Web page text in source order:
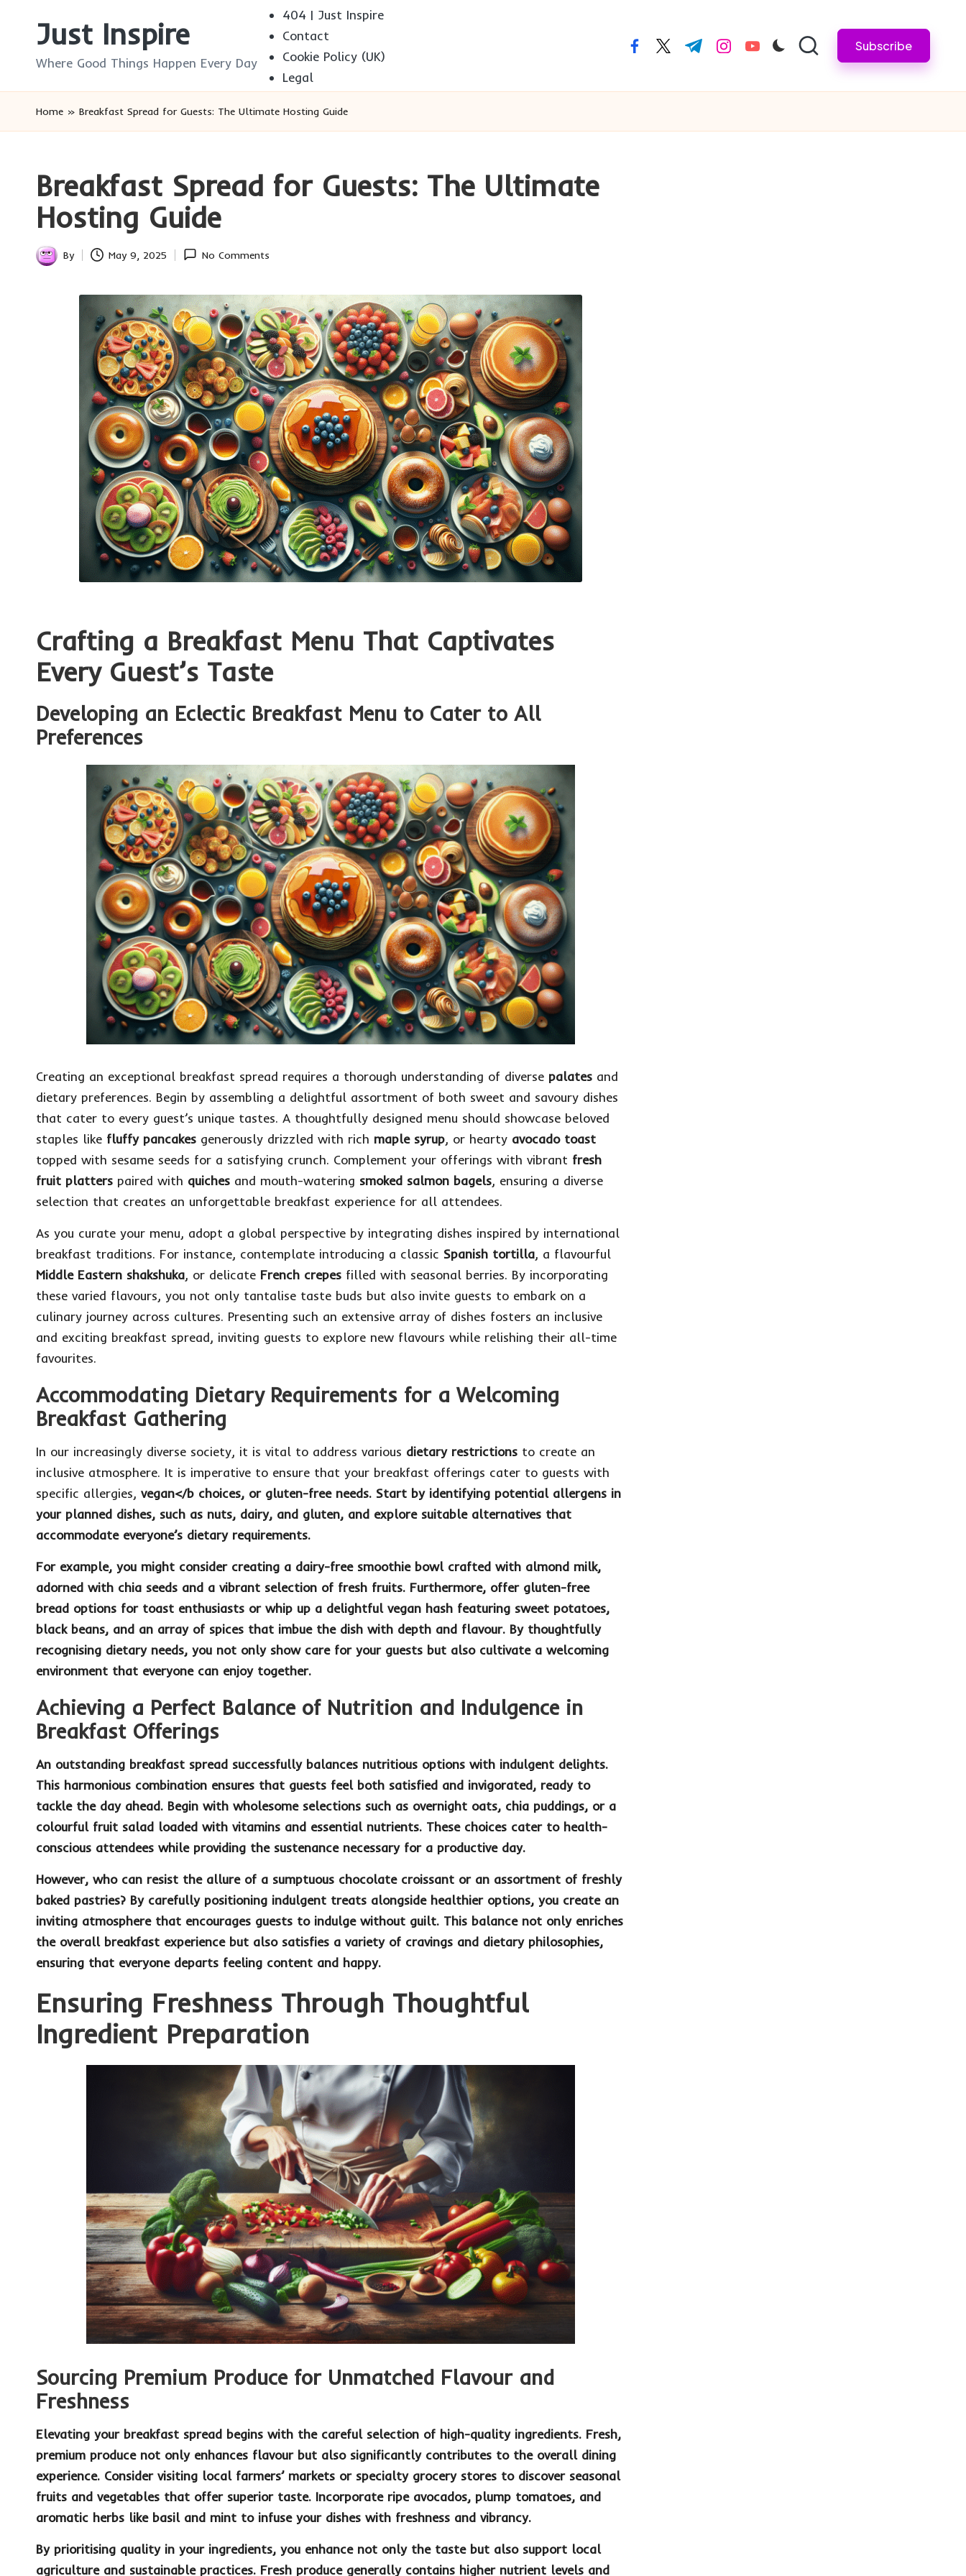
Just Inspire
Where Good Things Happen Every Day
404 | Just Inspire
Contact
Cookie Policy (UK)
Legal
facebook.com
twitter.com
t.me instagram.com
youtube.com Subscribe
Home » Breakfast Spread for Guests: The Ultimate Hosting Guide
Breakfast Spread for Guests: The Ultimate
Hosting Guide
Posted
By May 9, 2025 No Comments
Crafting a Breakfast Menu That Captivates
Every Guest’s Taste
Developing an Eclectic Breakfast Menu to Cater to All
Preferences
Creating an exceptional breakfast spread requires a thorough understanding of diverse palates and
dietary preferences. Begin by assembling a delightful assortment of both sweet and savoury dishes
that cater to every guest’s unique tastes. A thoughtfully designed menu should showcase beloved
staples like fluffy pancakes generously drizzled with rich maple syrup, or hearty avocado toast
topped with sesame seeds for a satisfying crunch. Complement your offerings with vibrant fresh
fruit platters paired with quiches and mouth-watering smoked salmon bagels, ensuring a diverse
selection that creates an unforgettable breakfast experience for all attendees.
As you curate your menu, adopt a global perspective by integrating dishes inspired by international
breakfast traditions. For instance, contemplate introducing a classic Spanish tortilla, a flavourful
Middle Eastern shakshuka, or delicate French crepes filled with seasonal berries. By incorporating
these varied flavours, you not only tantalise taste buds but also invite guests to embark on a
culinary journey across cultures. Presenting such an extensive array of dishes fosters an inclusive
and exciting breakfast spread, inviting guests to explore new flavours while relishing their all-time
favourites.
Accommodating Dietary Requirements for a Welcoming
Breakfast Gathering
In our increasingly diverse society, it is vital to address various dietary restrictions to create an
inclusive atmosphere. It is imperative to ensure that your breakfast offerings cater to guests with
specific allergies, vegan</b choices, or gluten-freeneeds. Start by identifying potential allergens in
your planned dishes, such as nuts, dairy, and gluten, and explore suitable alternatives that
accommodate everyone’s dietary requirements.
For example, you might consider creating a dairy-free smoothie bowlcrafted with almond milk,
adorned with chia seeds and a vibrant selection of fresh fruits. Furthermore, offer gluten-free
bread options for toast enthusiasts or whip up a delightful vegan hash featuring sweet potatoes,
black beans, and an array of spices that imbue the dish with depth and flavour. By thoughtfully
recognising dietary needs, you not only show care for your guests but also cultivate a welcoming
environment that everyone can enjoy together.
Achieving a Perfect Balance of Nutrition and Indulgence in
Breakfast Offerings
An outstanding breakfast spread successfully balances nutritious options with indulgent delights.
This harmonious combination ensures that guests feel both satisfied and invigorated, ready to
tackle the day ahead. Begin with wholesome selections such as overnight oats, chia puddings, or a
colourful fruit salad loaded with vitamins and essential nutrients. These choices cater to health-
conscious attendees while providing the sustenance necessary for a productive day.
However, who can resist the allure of a sumptuous chocolate croissant or an assortment of freshly
baked pastries? By carefully positioning indulgent treats alongside healthier options, you create an
inviting atmosphere that encourages guests to indulge without guilt. This balance not only enriches
the overall breakfast experience but also satisfies a variety of cravings and dietary philosophies,
ensuring that everyone departs feeling content and happy.
Ensuring Freshness Through Thoughtful
Ingredient Preparation
Sourcing Premium Produce for Unmatched Flavour and
Freshness
Elevating your breakfast spread begins with the careful selection of high-quality ingredients. Fresh,
premium producenot only enhances flavour but also significantly contributes to the overall dining
experience. Consider visiting local farmers’ markets or specialty grocery stores to discover seasonal
fruits and vegetables that offer superior taste. Incorporate ripe avocados, plump tomatoes, and
aromatic herbs like basiland mint to infuse your dishes with freshness and vibrancy.
By prioritising quality in your ingredients, you enhance not only the taste but also support local
agriculture and sustainable practices. Fresh produce generally contains higher nutrient levels and